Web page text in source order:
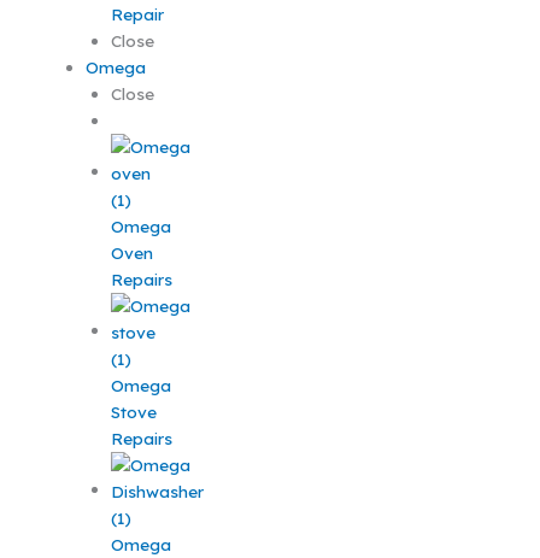
Repair
Close
Omega
Close
Omega
Oven
Repairs
Omega
Stove
Repairs
Omega